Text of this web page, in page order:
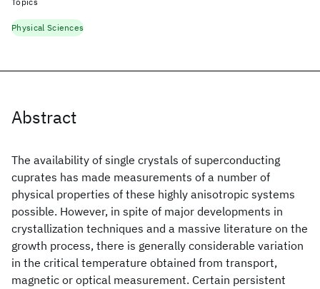
Abstract
The availability of single crystals of superconducting
cuprates has made measurements of a number of
physical properties of these highly anisotropic systems
possible. However, in spite of major developments in
crystallization techniques and a massive literature on the
growth process, there is generally considerable variation
in the critical temperature obtained from transport,
magnetic or optical measurement. Certain persistent
Physical Sciences